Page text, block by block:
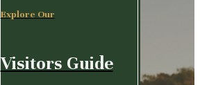
Explore Our
Visitors Guide